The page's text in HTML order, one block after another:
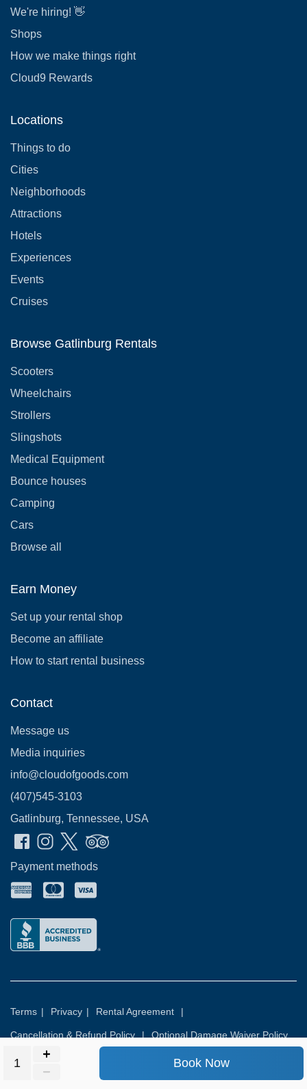
Book Now
We're hiring! 👋
Shops
How we make things right
Cloud9 Rewards
Locations
Things to do
Cities
Neighborhoods
Attractions
Hotels
Experiences
Events
Cruises
Browse Gatlinburg Rentals
Scooters
Wheelchairs
Strollers
Slingshots
Medical Equipment
Bounce houses
Camping
Cars
Browse all
Earn Money
Set up your rental shop
Become an affiliate
How to start rental business
Contact
Message us
Media inquiries
info@cloudofgoods.com
(407)545-3103
Gatlinburg, Tennessee, USA
Payment methods
Terms | Privacy | Rental Agreement |
Cancellation & Refund Policy | Optional Damage Waiver Policy
© 2026 All rights reserved.